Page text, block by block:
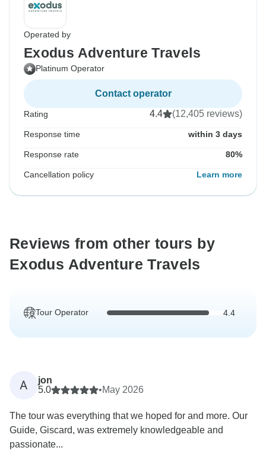
Operated by
Exodus Adventure Travels
Platinum Operator
Contact operator
Rating 4.4 (12,405 reviews)
Response time within 3 days
Response rate 80%
Cancellation policy Learn more
Reviews from other tours by
Exodus Adventure Travels
Tour Operator 4.4
A
jon
5.0
•May 2026
The tour was everything that we hoped for and more. Our
Guide, Giscard, was extremely knowledgeable and
passionate...